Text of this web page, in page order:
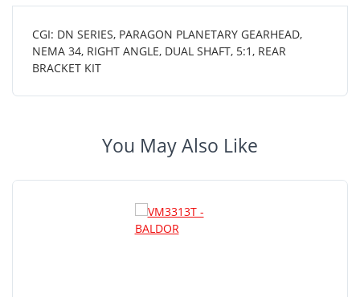
CGI: DN SERIES, PARAGON PLANETARY GEARHEAD,
NEMA 34, RIGHT ANGLE, DUAL SHAFT, 5:1, REAR
BRACKET KIT
You May Also Like